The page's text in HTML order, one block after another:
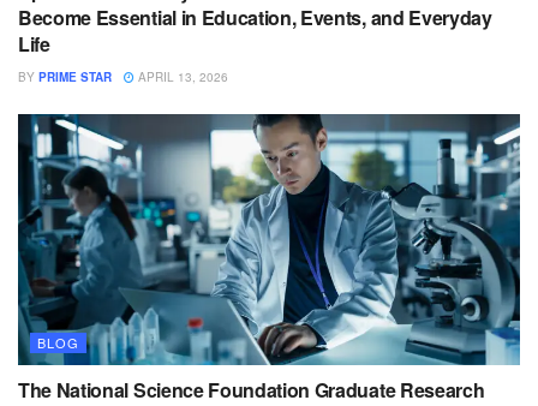
Become Essential in Education, Events, and Everyday
Life
BY PRIME STAR APRIL 13, 2026
BLOG
The National Science Foundation Graduate Research